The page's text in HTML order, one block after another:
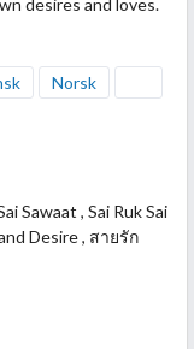
Norsk
Sawaat , Sai Ruk Sai
Desire , สายรัก